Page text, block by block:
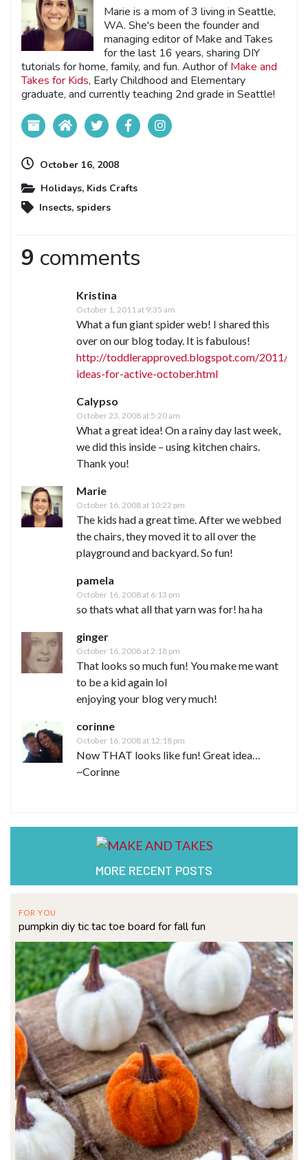
Marie is a mom of 3 living in Seattle,
WA. She's been the founder and
managing editor of Make and Takes
for the last 16 years, sharing DIY
tutorials for home, family, and fun. Author ofMake and
Takes for Kids, Early Childhood and Elementary
graduate, and currently teaching 2nd grade in Seattle!
October 16, 2008
Holidays, Kids Crafts
Insects, spiders
9 comments
Kristina
October 1, 2011 at 9:35 am
What a fun giant spider web! I shared this
over on our blog today. It is fabulous!
http://toddlerapproved.blogspot.com/2011/10/
ideas-for-active-october.html
Calypso
October 23, 2008 at 5:20 am
What a great idea! On a rainy day last week,
we did this inside – using kitchen chairs.
Thank you!
Marie
October 16, 2008 at 10:22 pm
The kids had a great time. After we webbed
the chairs, they moved it to all over the
playground and backyard. So fun!
pamela
October 16, 2008 at 6:13 pm
so thats what all that yarn was for! ha ha
ginger
October 16, 2008 at 2:18 pm
That looks so much fun! You make me want
to be a kid again lol
enjoying your blog very much!
corinne
October 16, 2008 at 12:18 pm
Now THAT looks like fun! Great idea…
~Corinne
MORE RECENT POSTS
FOR YOU
pumpkin diy tic tac toe board for fall fun